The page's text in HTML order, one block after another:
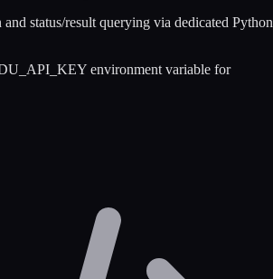
status/result querying via dedicated Python
environment variable for